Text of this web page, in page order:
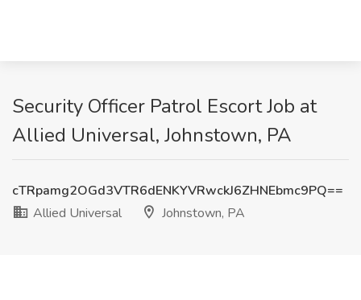
Security Officer Patrol Escort Job at
Allied Universal, Johnstown, PA
cTRpamg2OGd3VTR6dENKYVRwckJ6ZHNEbmc9PQ==
Allied Universal
Johnstown, PA